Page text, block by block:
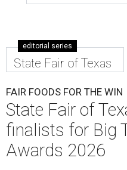
editorial series
State Fair of Texas
FAIR FOODS FOR THE WIN
State Fair of
finalists for Big
Awards 2026